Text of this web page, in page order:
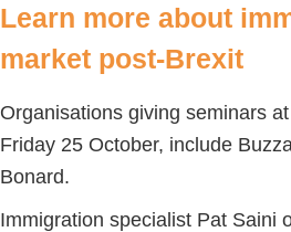
Learn more about
market post-Brexit
Organisations giving seminars
Friday 25 October, include
Bonard.
Immigration specialist Pat Saini